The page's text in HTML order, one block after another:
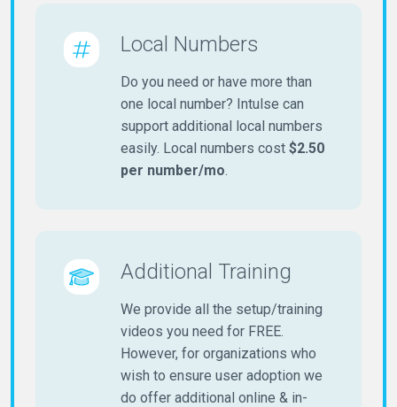
Local Numbers
Do you need or have more than
one local number? Intulse can
support additional local numbers
easily. Local numbers cost $2.50
per number/mo.
Additional Training
We provide all the setup/training
videos you need for FREE.
However, for organizations who
wish to ensure user adoption we
do offer additional online & in-